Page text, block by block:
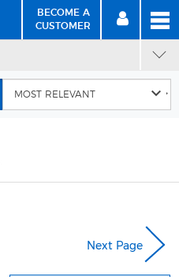
Skip
Content
Skip
Navigation
BECOME A
CUSTOMER BECOME
A CUSTOMER
SIGN
IN
Next Page